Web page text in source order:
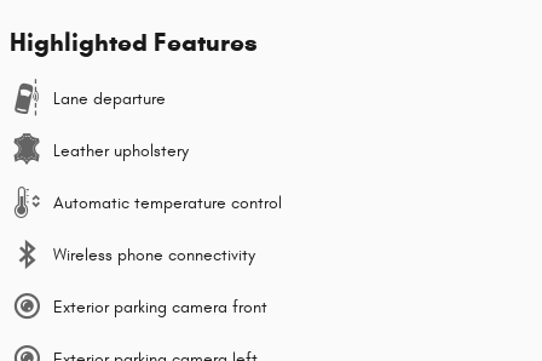
Highlighted Features
Lane departure
Leather upholstery
Automatic temperature control
Wireless phone connectivity
Exterior parking camera front